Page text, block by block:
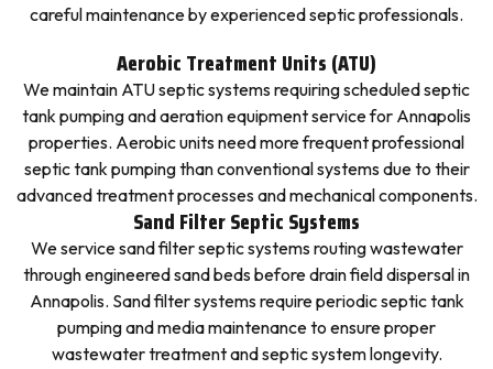
careful maintenance by experienced septic professionals.
Aerobic Treatment Units (ATU)
We maintain ATU septic systems requiring scheduled septic
tank pumping and aeration equipment service for Annapolis
properties. Aerobic units need more frequent professional
septic tank pumping than conventional systems due to their
advanced treatment processes and mechanical components.
Sand Filter Septic Systems
We service sand filter septic systems routing wastewater
through engineered sand beds before drain field dispersal in
Annapolis. Sand filter systems require periodic septic tank
pumping and media maintenance to ensure proper
wastewater treatment and septic system longevity.